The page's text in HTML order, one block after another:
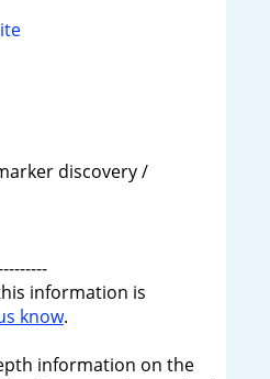
discovery /
information is
know.
information on the